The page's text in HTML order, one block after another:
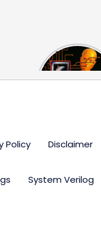
The US Hits
China With a
Policy Disclaimer
System Verilog